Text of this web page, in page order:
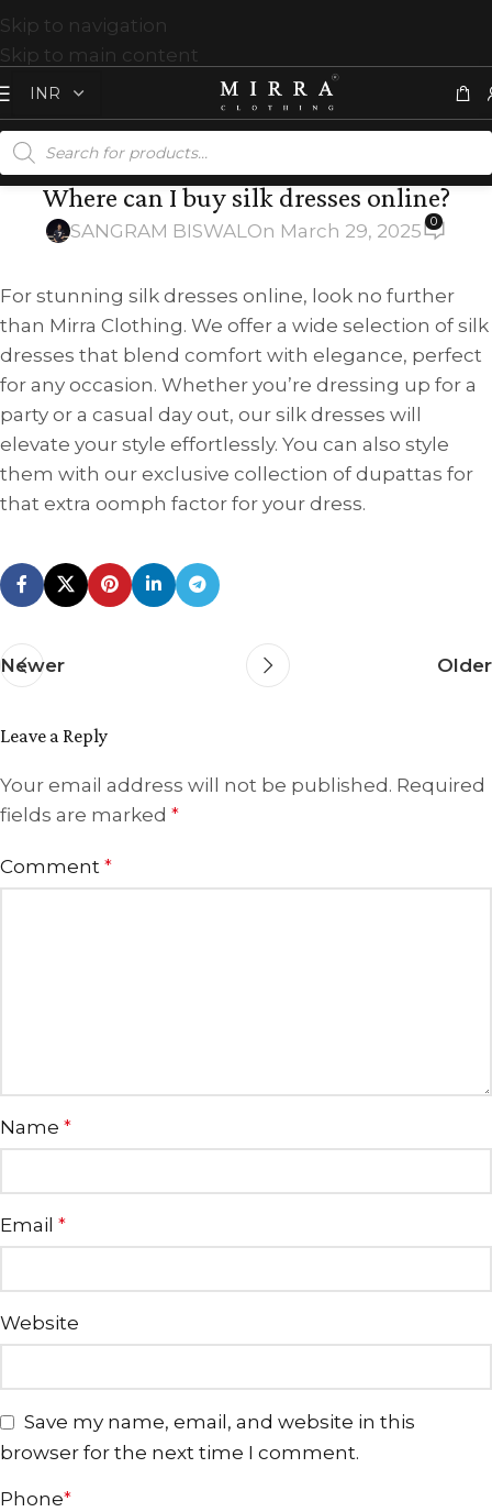
Skip to navigation
Skip to main content
Where can I buy silk dresses online?
SANGRAM BISWAL On March 29, 2025 0
For stunning silk dresses online, look no further
than Mirra Clothing. We offer a wide selection of silk
dresses that blend comfort with elegance, perfect
for any occasion. Whether you’re dressing up for a
party or a casual day out, our silk dresses will
elevate your style effortlessly. You can also style
them with our exclusive collection of dupattas for
that extra oomph factor for your dress.
Newer Older
Leave a Reply
Your email address will not be published. Required
fields are marked *
Comment *
Name *
Email *
Website
Save my name, email, and website in this
browser for the next time I comment.
Phone*